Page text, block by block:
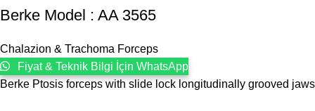
Berke Model : AA 3565
Chalazion & Trachoma Forceps
Fiyat & Teknik Bilgi İçin WhatsApp
Berke Ptosis forceps with slide lock longitudinally grooved